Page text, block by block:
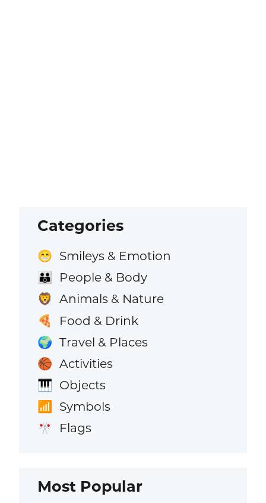
Categories
😁 Smileys & Emotion
👪 People & Body
🦁 Animals & Nature
🍕 Food & Drink
🌍 Travel & Places
🏀 Activities
🎹 Objects
📶 Symbols
🎌 Flags
Most Popular